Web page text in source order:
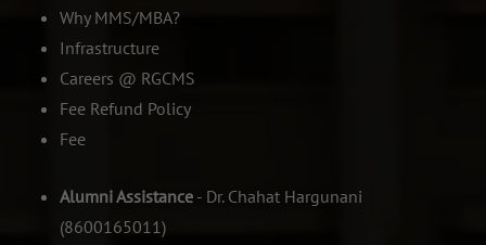
Why MMS/MBA?
Infrastructure
Careers @ RGCMS
Fee Refund Policy
Fee
Alumni Assistance - Dr. Chahat Hargunani
(8600165011)